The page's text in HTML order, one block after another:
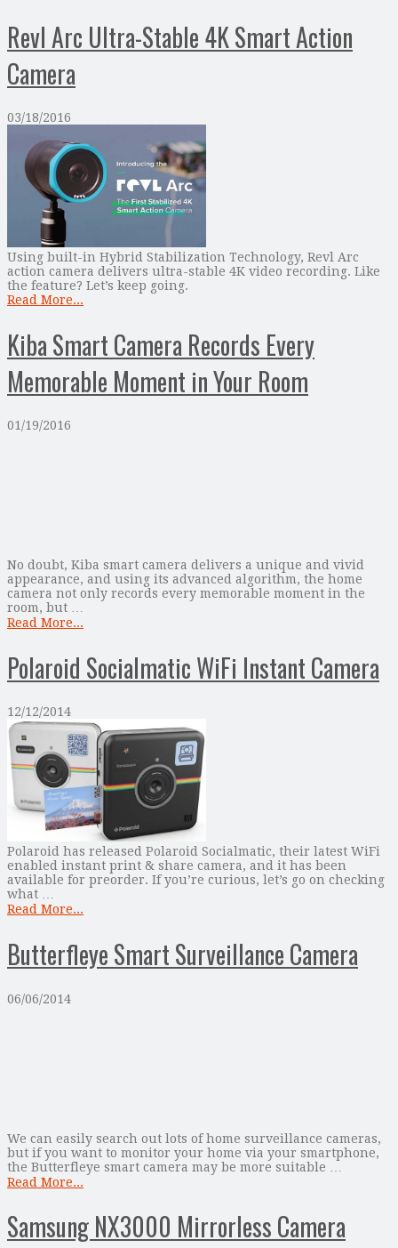
Revl Arc Ultra-Stable 4K Smart Action
Camera
03/18/2016
Using built-in Hybrid Stabilization Technology, Revl Arc
action camera delivers ultra-stable 4K video recording. Like
the feature? Let’s keep going.
Read More...
Kiba Smart Camera Records Every
Memorable Moment in Your Room
01/19/2016
No doubt, Kiba smart camera delivers a unique and vivid
appearance, and using its advanced algorithm, the home
camera not only records every memorable moment in the
room, but …
Read More...
Polaroid Socialmatic WiFi Instant Camera
12/12/2014
Polaroid has released Polaroid Socialmatic, their latest WiFi
enabled instant print & share camera, and it has been
available for preorder. If you’re curious, let’s go on checking
what …
Read More...
Butterfleye Smart Surveillance Camera
06/06/2014
We can easily search out lots of home surveillance cameras,
but if you want to monitor your home via your smartphone,
the Butterfleye smart camera may be more suitable …
Read More...
Samsung NX3000 Mirrorless Camera